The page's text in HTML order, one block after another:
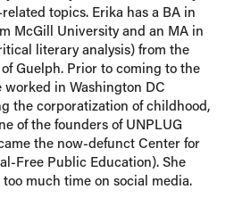
topics. Erika has a BA in
McGill University and an MA in
literary analysis) from the
Guelph. Prior to coming to the
worked in Washington DC
the corporatization of childhood,
of the founders of UNPLUG
the now-defunct Center for
Free Public Education). She
much time on social media.